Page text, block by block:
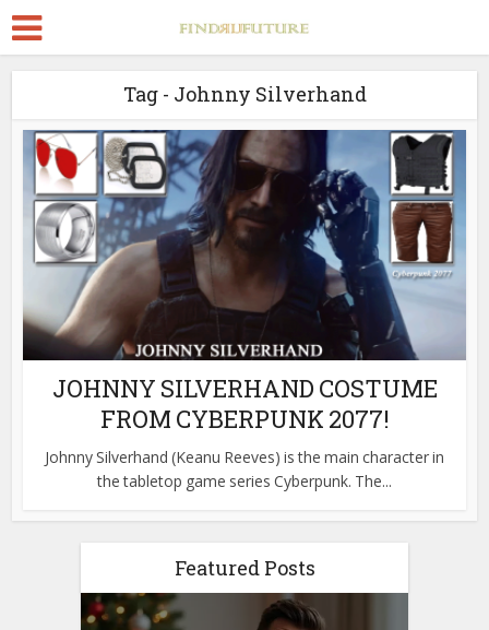
Tag - Johnny Silverhand
JOHNNY SILVERHAND COSTUME
FROM CYBERPUNK 2077!
Johnny Silverhand (Keanu Reeves) is the main character in
the tabletop game series Cyberpunk. The...
Featured Posts